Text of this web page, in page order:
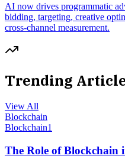
AI now drives programmatic
bidding, targeting, creative
cross-channel measurement.
Trending
View All
Blockchain
Blockchain1
The Role of Blockchain